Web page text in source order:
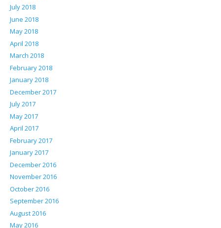
July 2018
June 2018
May 2018
April 2018
March 2018
February 2018
January 2018
December 2017
July 2017
May 2017
April 2017
February 2017
January 2017
December 2016
November 2016
October 2016
September 2016
August 2016
May 2016